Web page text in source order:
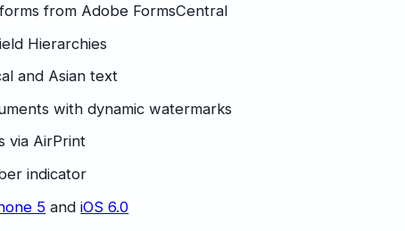
from Adobe FormsCentral
Hierarchies
and Asian text
with dynamic watermarks
via AirPrint
indicator
5 andiOS 6.0